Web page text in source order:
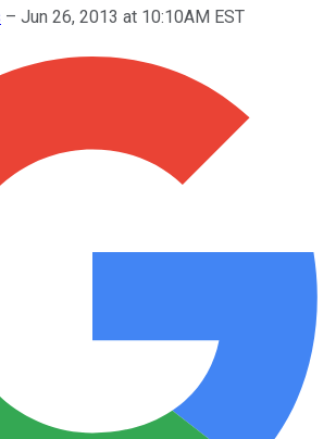
– Jun 26, 2013 at 10:10AM EST